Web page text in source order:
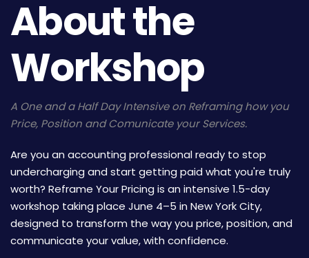
About the
Workshop
A One and a Half Day Intensive on Reframing how you
Price, Position and Comunicate your Services.
Are you an accounting professional ready to stop
undercharging and start getting paid what you're truly
worth? Reframe Your Pricing is an intensive 1.5-day
workshop taking place June 4–5 in New York City,
designed to transform the way you price, position, and
communicate your value, with confidence.